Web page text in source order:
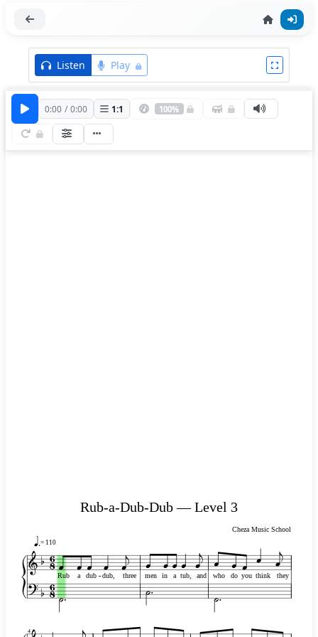
Listen Play
0:00 / 0:00 1:1 100%
= 110
Rub a dub dub, three men in a tub, and who do you think they
--
4
Rub-a-Dub-Dub — Level 3
Cheza Music School